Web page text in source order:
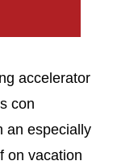
accelerator
con
an especially
on vacation